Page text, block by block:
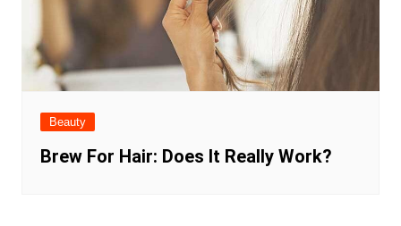
Beauty
Brew For Hair: Does It Really Work?